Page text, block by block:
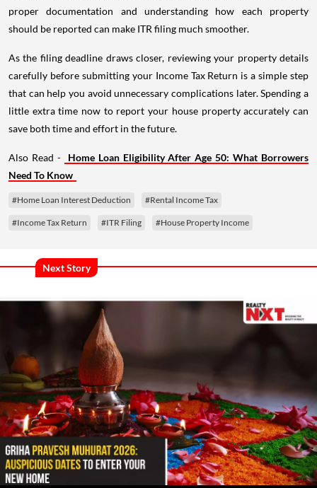
proper documentation and understanding how each property
should be reported can make ITR filing much smoother.
As the filing deadline draws closer, reviewing your property details
carefully before submitting your Income Tax Return is a simple step
that can help you avoid unnecessary complications later. Spending a
little extra time now to report your house property accurately can
save both time and effort in the future.
Also Read -
Home Loan Eligibility After Age 50: What Borrowers
Need To Know
#Home Loan Interest Deduction #Rental Income Tax
#Income Tax Return #ITR Filing #House Property Income
Next Story